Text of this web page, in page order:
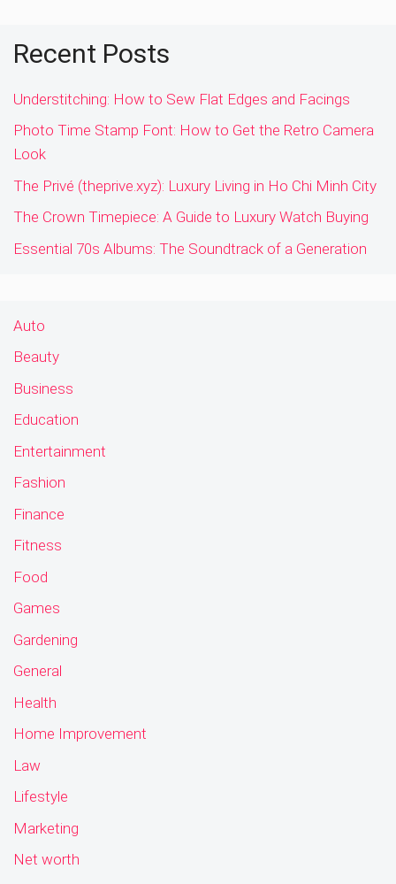
Recent Posts
Understitching: How to Sew Flat Edges and Facings
Photo Time Stamp Font: How to Get the Retro Camera
Look
The Privé (theprive.xyz): Luxury Living in Ho Chi Minh City
The Crown Timepiece: A Guide to Luxury Watch Buying
Essential 70s Albums: The Soundtrack of a Generation
Auto
Beauty
Business
Education
Entertainment
Fashion
Finance
Fitness
Food
Games
Gardening
General
Health
Home Improvement
Law
Lifestyle
Marketing
Net worth